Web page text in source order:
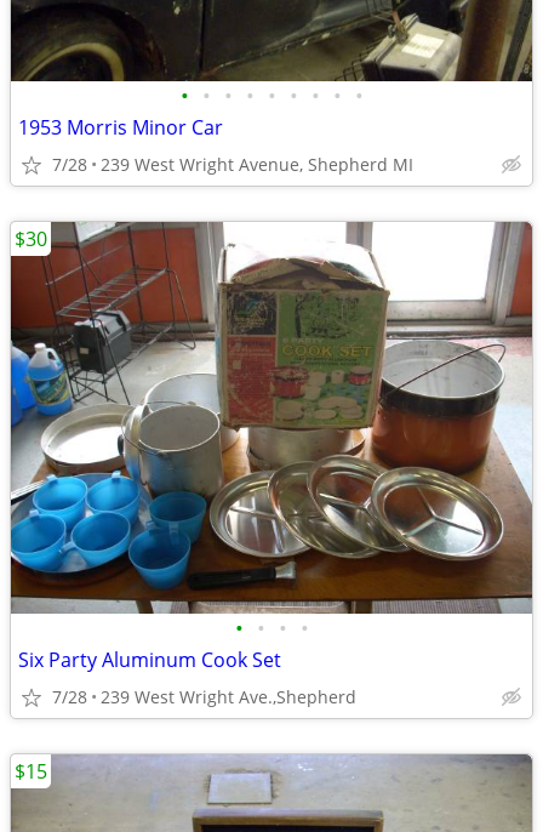
• • • • • • • • •
1953 Morris Minor Car
7/28 239 West Wright Avenue, Shepherd MI
• • • •
Six Party Aluminum Cook Set
7/28 239 West Wright Ave.,Shepherd
$30
$15